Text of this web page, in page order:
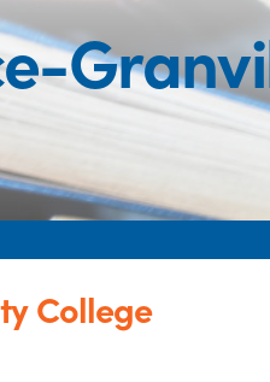
College